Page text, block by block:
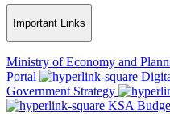
Important Links
Ministry of Economy and
Portal
Government Strategy
KSA